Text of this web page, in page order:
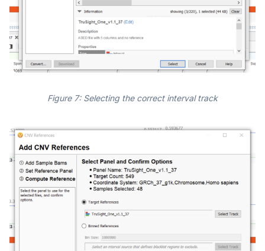
Figure 7: Selecting the correct interval track